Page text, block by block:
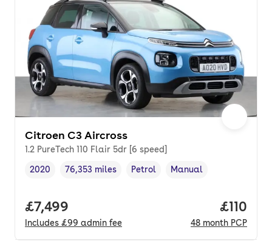
Citroen C3 Aircross
1.2 PureTech 110 Flair 5dr [6 speed]
Vehicle year
2020
Mileage,
76,353 miles
Fuel type ,
Petrol
Transmission type
Manual
Full price.
£7,499
Includes £99 admin fee
Price
£110
48 month PCP